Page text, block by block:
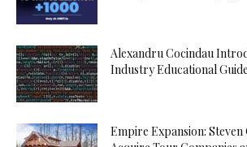
Alexandru Cocindau
Industry Educational Guide
Empire Expansion: Steven